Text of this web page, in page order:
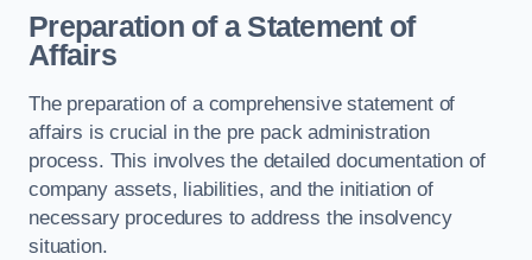
Preparation of a Statement of
Affairs
The preparation of a comprehensive statement of
affairs is crucial in the pre pack administration
process. This involves the detailed documentation of
company assets, liabilities, and the initiation of
necessary procedures to address the insolvency
situation.